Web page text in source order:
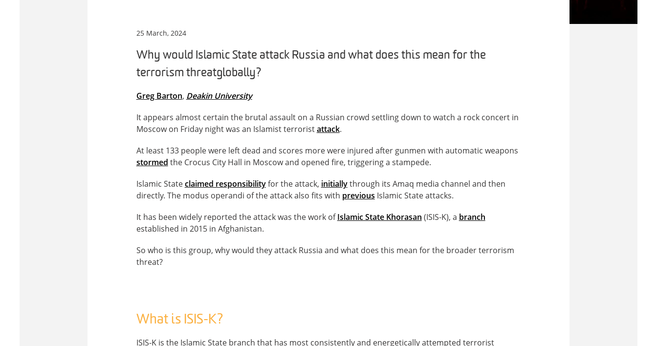
25 March, 2024
Why would Islamic State attack Russia and what does this mean for the
terrorism threat globally?
Greg Barton, Deakin University
It appears almost certain the brutal assault on a Russian crowd settling down to watch a rock concert in
Moscow on Friday night was an Islamist terroristattack.
At least 133 people were left dead and scores more were injured after gunmen with automatic weapons
stormed the Crocus City Hall in Moscow and opened fire, triggering a stampede.
Islamic Stateclaimed responsibilityfor the attack, initiallythrough its Amaq media channel and then
directly. The modus operandi of the attack also fits with previous Islamic State attacks.
It has been widely reported the attack was the work ofIslamic State Khorasan (ISIS-K), a branch
established in 2015 in Afghanistan.
So who is this group, why would they attack Russia and what does this mean for the broader terrorism
threat?
What is ISIS-K?
ISIS-K is the Islamic State branch that has most consistently and energetically attempted terrorist